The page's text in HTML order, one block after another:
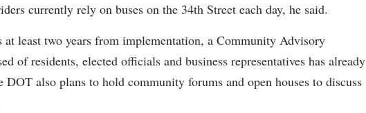
currently rely on buses on the 34th Street each day, he said.
least two years from implementation, a Community Advisory
of residents, elected officials and business representatives has already
DOT also plans to hold community forums and open houses to discuss